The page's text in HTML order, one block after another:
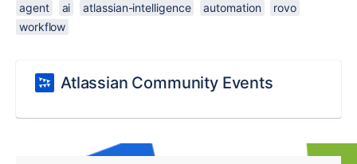
agent ai atlassian-intelligence automation
rovo
workflow
Atlassian Community Events